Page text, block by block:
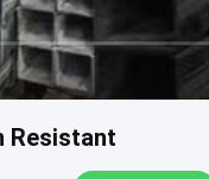
Resistant